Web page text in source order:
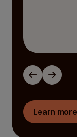
Learn more